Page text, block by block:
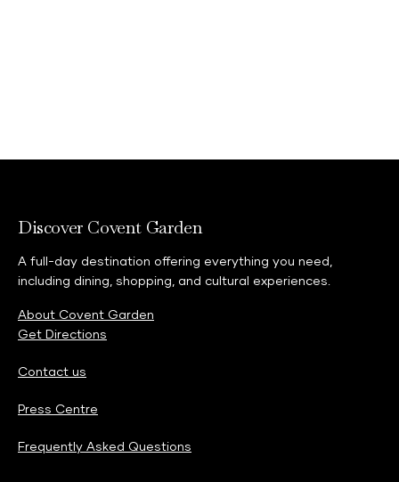
Discover Covent Garden
A full-day destination offering everything you need,
including dining, shopping, and cultural experiences.
About Covent Garden
Get Directions
Contact us
Press Centre
Frequently Asked Questions